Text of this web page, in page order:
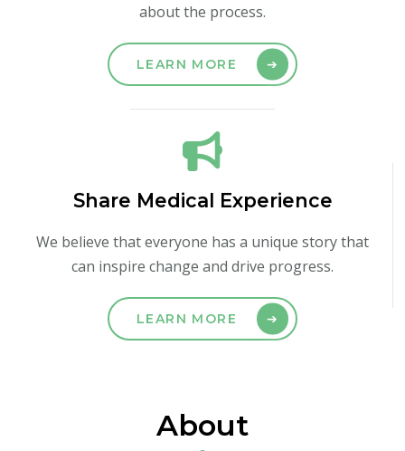
about the process.
LEARN MORE
Share Medical Experience
We believe that everyone has a unique story that
can inspire change and drive progress.
LEARN MORE
About